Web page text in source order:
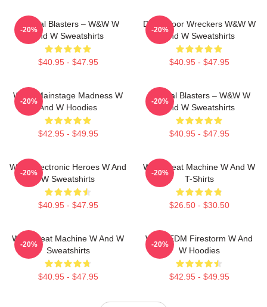
Festival Blasters – W&W W
And W Sweatshirts
$40.95 - $47.95
-20%
Dancefloor Wreckers W&W W
And W Sweatshirts
$40.95 - $47.95
-20%
W&W Mainstage Madness W
And W Hoodies
$42.95 - $49.95
-20%
Festival Blasters – W&W W
And W Sweatshirts
$40.95 - $47.95
-20%
W&W Electronic Heroes W And
W Sweatshirts
$40.95 - $47.95
-20%
W&W Beat Machine W And W
T-Shirts
$26.50 - $30.50
-20%
W&W Beat Machine W And W
Sweatshirts
$40.95 - $47.95
-20%
W&W EDM Firestorm W And
W Hoodies
$42.95 - $49.95
-20%